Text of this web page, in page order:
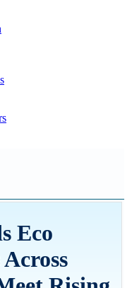
Eco